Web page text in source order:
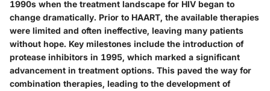
1990s when the treatment landscape for HIV began to
change dramatically. Prior to HAART, the available therapies
were limited and often ineffective, leaving many patients
without hope. Key milestones include the introduction of
protease inhibitors in 1995, which marked a significant
advancement in treatment options. This paved the way for
combination therapies, leading to the development of